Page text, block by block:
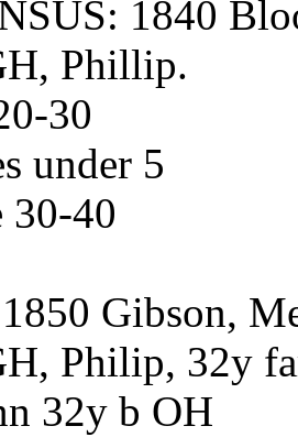
1840
Phillip.
30
under 5
30-40
Gibson,
Philip, 32y
32y b OH